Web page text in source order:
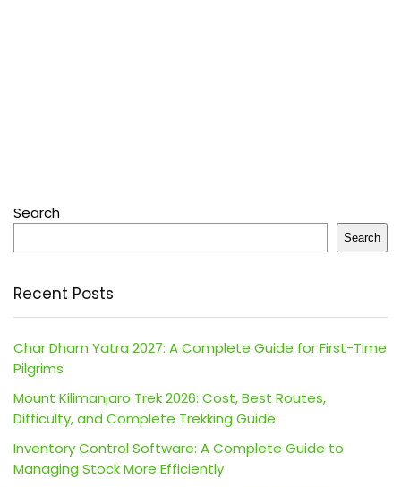
Search
Search
Recent Posts
Char Dham Yatra 2027: A Complete Guide for First-Time
Pilgrims
Mount Kilimanjaro Trek 2026: Cost, Best Routes,
Difficulty, and Complete Trekking Guide
Inventory Control Software: A Complete Guide to
Managing Stock More Efficiently